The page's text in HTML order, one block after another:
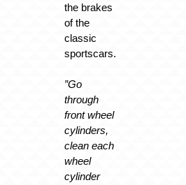
the brakes
of the
classic
sportscars.
”Go
through
front wheel
cylinders,
clean each
wheel
cylinder